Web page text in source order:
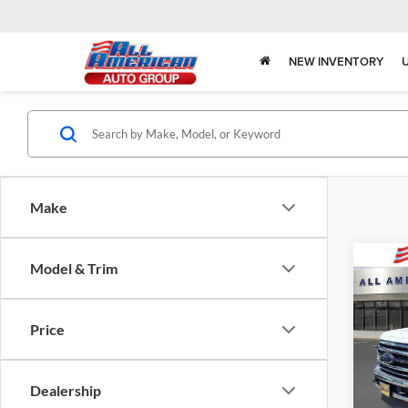
NEW INVENTORY
Make
Model & Trim
Price
Dealership
2020
250
All
VIN:
Model:
Market
All